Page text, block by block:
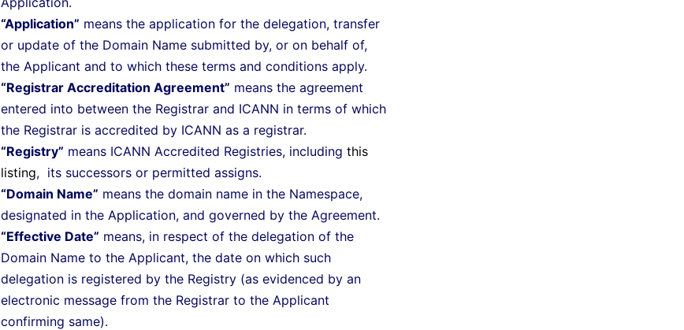
“Application” means the application for the delegation, transfer
or update of the Domain Name submitted by, or on behalf of,
the Applicant and to which these terms and conditions apply.
“Registrar Accreditation Agreement” means the agreement
entered into between the Registrar and ICANN in terms of which
the Registrar is accredited by ICANN as a registrar.
“Registry” means ICANN Accredited Registries, including this
listing, its successors or permitted assigns.
“Domain Name” means the domain name in the Namespace,
designated in the Application, and governed by the Agreement.
“Effective Date” means, in respect of the delegation of the
Domain Name to the Applicant, the date on which such
delegation is registered by the Registry (as evidenced by an
electronic message from the Registrar to the Applicant
confirming same).